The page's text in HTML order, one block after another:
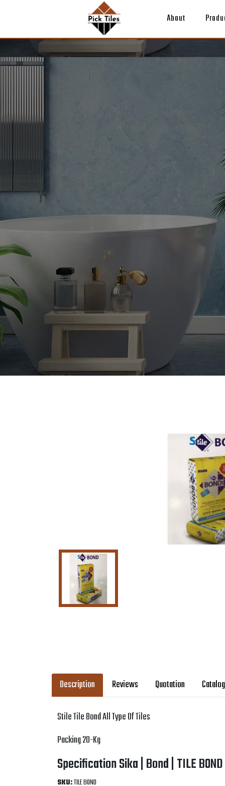
About
Description Reviews Quotation
Stile Tile Bond All Type Of Tiles
Packing 20-Kg
Specification Sika | Bond | TILE BOND
SKU:TILE BOND